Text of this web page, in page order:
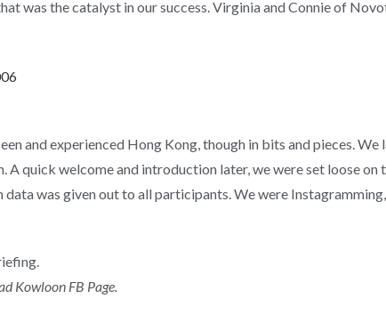
was the catalyst in our success. Virginia and Connie of
and experienced Hong Kong, though in bits and pieces.
quick welcome and introduction later, we were set loose on
was given out to all participants. We were
Kowloon FB Page.